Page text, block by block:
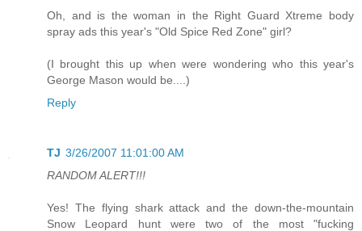
Oh, and is the woman in the Right Guard Xtreme body
spray ads this year's "Old Spice Red Zone" girl?
(I brought this up when were wondering who this year's
George Mason would be....)
Reply
TJ 3/26/2007 11:01:00 AM
RANDOM ALERT!!!
Yes! The flying shark attack and the down-the-mountain
Snow Leopard hunt were two of the most "fucking